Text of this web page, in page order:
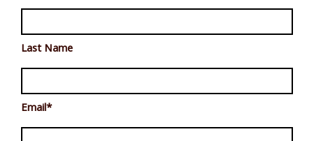
Last Name
Email*